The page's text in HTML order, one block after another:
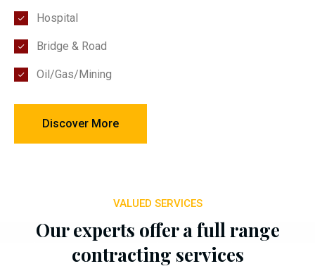
Hospital
Bridge & Road
Oil/Gas/Mining
Discover More
VALUED SERVICES
Our experts offer a full range
contracting services